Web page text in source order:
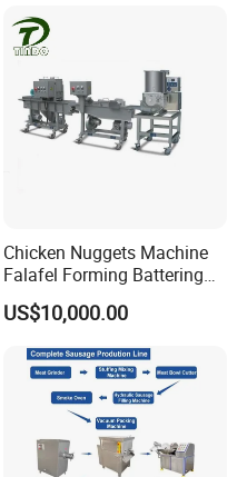
Chicken Nuggets Machine
Falafel Forming Battering
Breading Frying Equipment
Burger Patty Machine
US$10,000.00